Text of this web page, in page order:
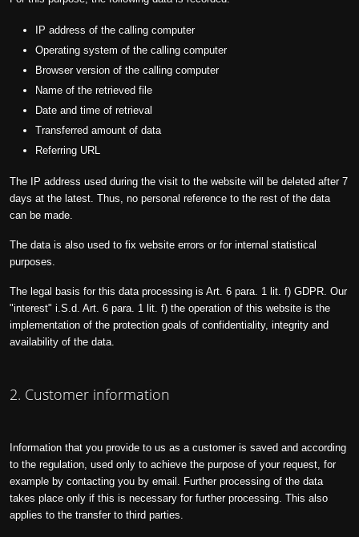
IP address of the calling computer
Operating system of the calling computer
Browser version of the calling computer
Name of the retrieved file
Date and time of retrieval
Transferred amount of data
Referring URL
The IP address used during the visit to the website will be deleted after 7
days at the latest. Thus, no personal reference to the rest of the data
can be made.
The data is also used to fix website errors or for internal statistical
purposes.
The legal basis for this data processing is Art. 6 para. 1 lit. f) GDPR. Our
"interest" i.S.d. Art. 6 para. 1 lit. f) the operation of this website is the
implementation of the protection goals of confidentiality, integrity and
availability of the data.
2. Customer information
Information that you provide to us as a customer is saved and according
to the regulation, used only to achieve the purpose of your request, for
example by contacting you by email. Further processing of the data
takes place only if this is necessary for further processing. This also
applies to the transfer to third parties.